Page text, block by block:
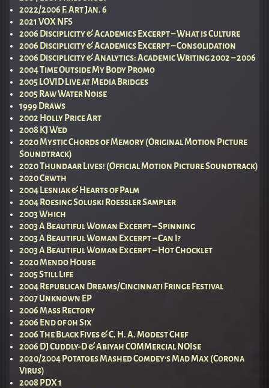
2022/2006 F. Art Jan. 6
2021 VOX NFS
2006 Disciplicity & Academics Excerpt – What is Culture
2006 Disciplicity & Academics Excerpt – Consolidation
2006 Disciplicity & Analytics: Academic Writing 2002 – 2006
2004 Time Outside My Body Promo
2005 LOVID Live at Media Bridges
2005 Raw Water Noise
1999 Draws
2002 Holly Price Art
2008 KJ Wed
2020 Mystic Chords of Memory (Original Motion Picture
Soundtrack)
2020 Thundaar Lives! (Official Motion Picture Soundtrack)
2020 Crwth
2004 Lesniak & Hearts of Palm
2004 Roesing Soluski Roessler Sampler
2003 Which
2003 A Beautiful Woman Excerpt – Spinning
2003 A Beautiful Woman Excerpt – Can I?
2003 A Beautiful Woman Excerpt – Hot Chocklet
2020 Mendo House
2005 Still Life
2004 Republican Dreams/Cincinnati Fringe Festival
2007 Unknown EP
2006 Mass Rectory
2006 End of 0h Six
2006 The Black Fives & C. H. A. Modest Chef
2006 DJ Cuddly-D & Abiyah COMMercial NOIse
2020/2004 Potatoes Mashed Comdey’s Mad Max (Corona
Virus)
2008 PDX 1